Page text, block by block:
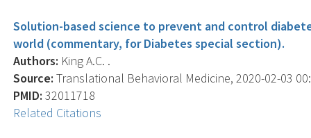
Solution-based science to prevent and control
world (commentary, for Diabetes special section).
Authors: King A.C. .
Source: Translational Behavioral Medicine, 2020-02-03
PMID: 32011718
Related Citations